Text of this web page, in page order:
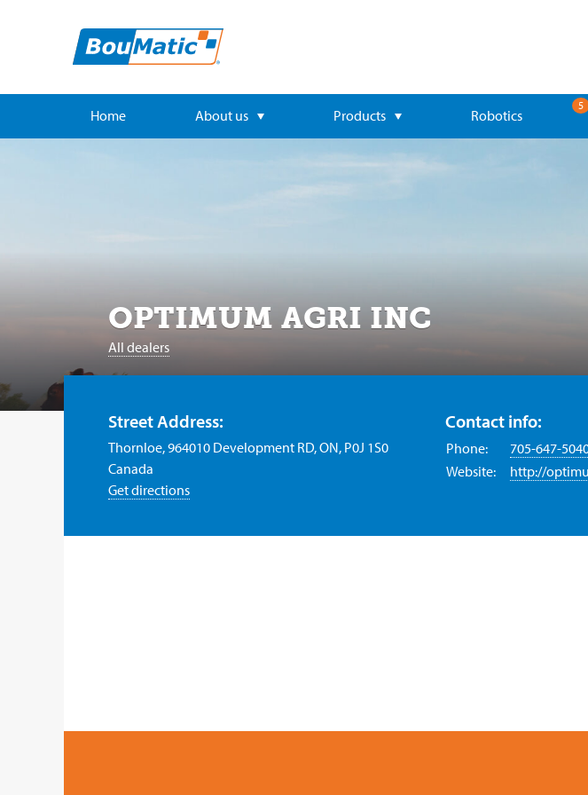
Home About us Products Robotics
5
OPTIMUM AGRI INC
All dealers
Street Address:
Thornloe, 964010 Development RD, ON, P0J 1S0
Canada
Get directions
Contact info:
Phone:
705-647-
Website:
http://